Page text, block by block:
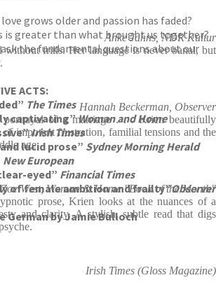
grows older and passion has faded?
is greater than what brought us together?
the fundamental questions about our
ACTS:
The Times
captivating”Woman and Home
Irish Times
lucid prose” Sydney Morning Herald
New European
eyed” Financial Times
of female ambition and frailty”Observer
German by Jamie Bulloch
Anke Jahns, NDR Kultur
without frills. Her language is never banal, but
Hannah Beckerman, Observer
portrayal of a marriage . . . Krien beautifully
of impotent frustration, familial tensions and the
age
Zoe West, Woman & Home "Book of the Month"
prose, Krien looks at the nuances of a
and clarity. A stylish, subtle read that digs
Irish Times (Gloss Magazine)